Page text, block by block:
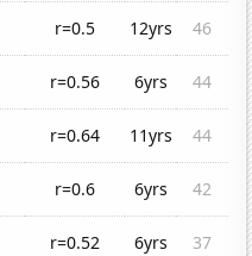
r=0.5 12yrs
46
r=0.56 6yrs
44
r=0.64 11yrs
44
r=0.6 6yrs
42
r=0.52 6yrs
37